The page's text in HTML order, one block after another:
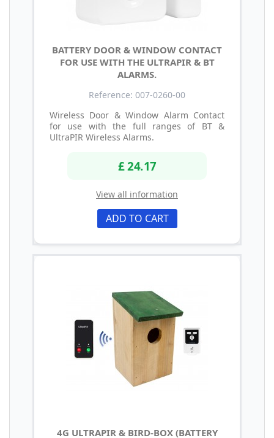
BATTERY DOOR & WINDOW CONTACT
FOR USE WITH THE ULTRAPIR & BT
ALARMS.
Reference: 007-0260-00
Wireless Door & Window Alarm Contact
for use with the full ranges of BT &
UltraPIR Wireless Alarms.
£ 24.17
View all information
ADD TO CART
4G ULTRAPIR & BIRD-BOX (BATTERY